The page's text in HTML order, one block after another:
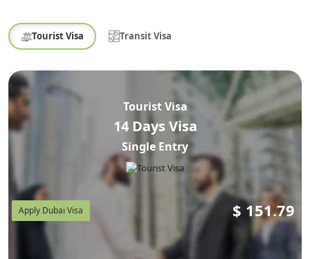
Tourist Visa Transit Visa
Tourist Visa
14 Days Visa
Single Entry
Apply Dubai Visa $ 151.79